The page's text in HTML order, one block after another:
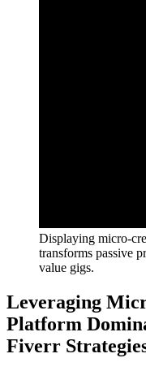
Displaying micro-
transforms passive
value gigs.
Leveraging
Platform
Fiverr